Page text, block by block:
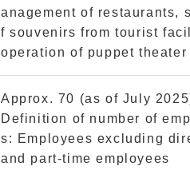
anagement of restaurants,
f souvenirs from tourist
operation of puppet theater
Approx. 70 (as of July
Definition of number of
s: Employees excluding
and part-time employees